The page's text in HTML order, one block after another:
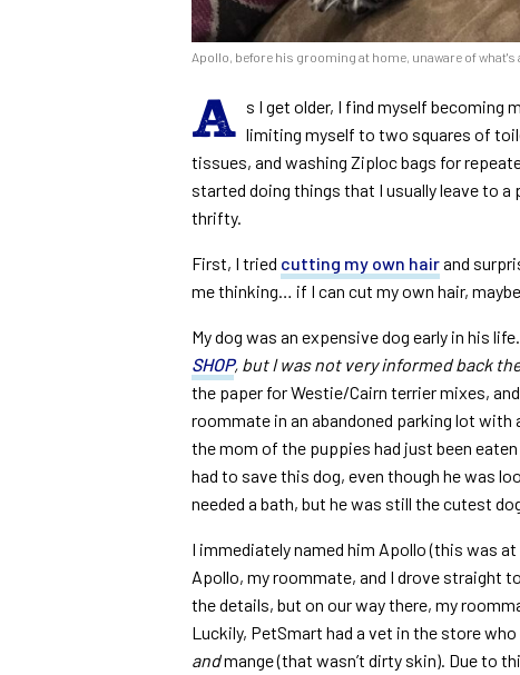
Apollo, before his grooming at home, unaware of what's
A s I get older, I find myself becoming
limiting myself to two squares of
tissues, and washing Ziploc bags for
started doing things that I usually leave to
thrifty.
First, I tried cutting my own hairand
me thinking… if I can cut my own hair, maybe
My dog was an expensive dog early in his
SHOP, but I was not very informed back
the paper for Westie/Cairn terrier mixes,
roommate in an abandoned parking lot
the mom of the puppies had just been
had to save this dog, even though he was
needed a bath, but he was still the cutest
I immediately named him Apollo (this was
Apollo, my roommate, and I drove straight
the details, but on our way there, my
Luckily, PetSmart had a vet in the store
andmange (that wasn’t dirty skin). Due to